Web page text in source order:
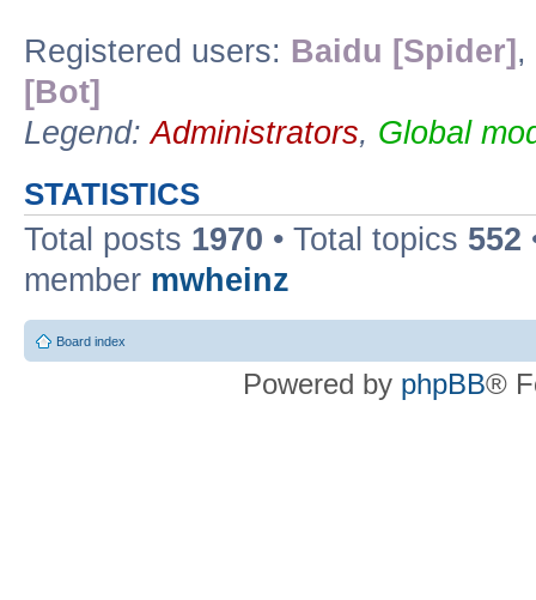
Registered users: Baidu [Spider] ,
[Bot]
Legend:Administrators, Global
STATISTICS
Total posts 1970 • Total topics 552
member mwheinz
Board index
Powered by phpBB®